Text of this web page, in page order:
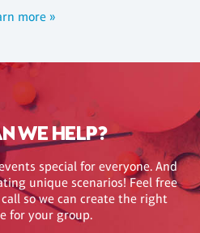
more »
WE HELP?
special for everyone. And
unique scenarios! Feel free
so we can create the right
for your group.